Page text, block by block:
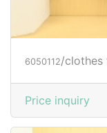
6050112/clothes
Price inquiry